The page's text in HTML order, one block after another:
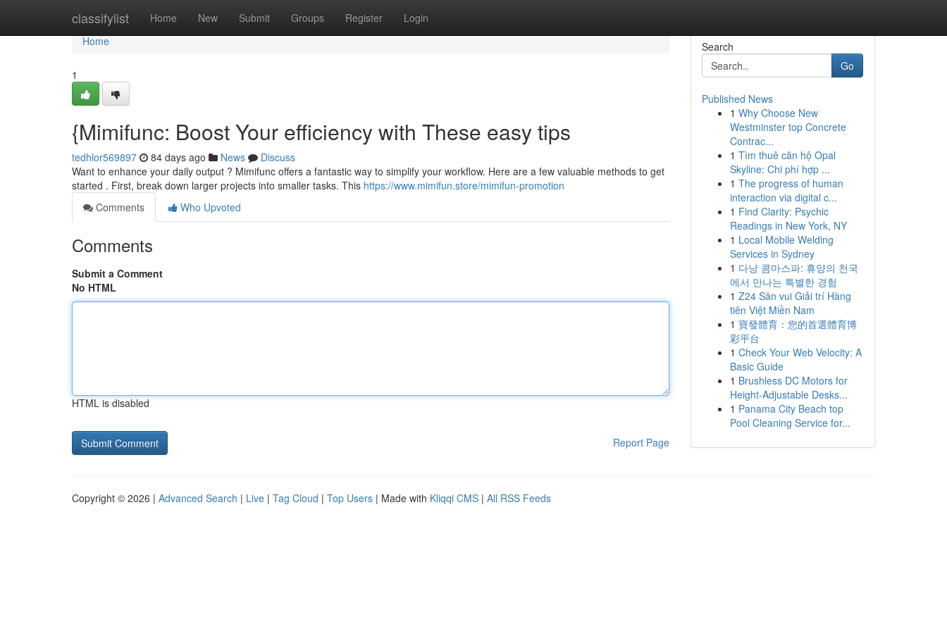
classifylist Home New Submit Groups Register Login
Home
Home
1
{Mimifunc: Boost Your efficiency with These easy tips
tedhlor569897 84 days ago News
Discuss
Want to enhance your daily output ? Mimifunc offers a fantastic way to simplify your workflow. Here are a few valuable methods to get
started . First, break down larger projects into smaller tasks. This https://www.mimifun.store/mimifun-promotion
Comments
Who Upvoted
Comments
Submit a Comment
No HTML
HTML is disabled
Report Page
Search
Go
Published News
1 Why Choose New
Westminster top Concrete
Contrac...
1 Tìm thuê căn hộ Opal
Skyline: Chi phí hợp ...
1 The progress of human
interaction via digital c...
1 Find Clarity: Psychic
Readings in New York, NY
1 Local Mobile Welding
Services in Sydney
1 다낭 콤마스파: 휴양의 천국
에서 만나는 특별한 경험
1 Z24 Sân vui Giải trí Hàng
tiên Việt Miền Nam
1 寶發體育：您的首選體育博
彩平台
1 Check Your Web Velocity: A
Basic Guide
1 Brushless DC Motors for
Height-Adjustable Desks...
1 Panama City Beach top
Pool Cleaning Service for...
Copyright © 2026 | Advanced Search | Live | Tag Cloud | Top Users | Made with Kliqqi CMS | All RSS Feeds